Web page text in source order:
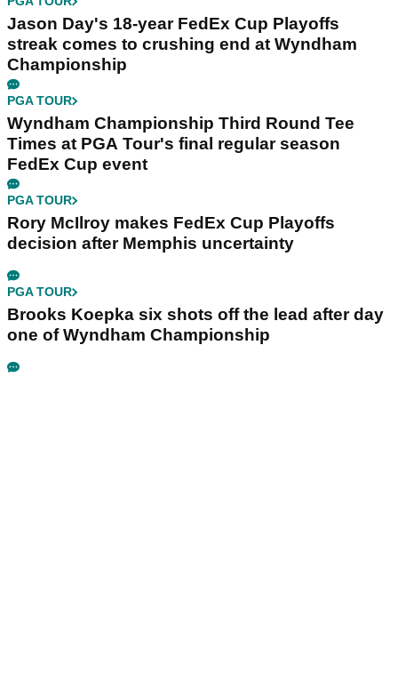
Jason Day's 18-year FedEx Cup Playoffs
streak comes to crushing end at Wyndham
Championship
PGA TOUR
Wyndham Championship Third Round Tee
Times at PGA Tour's final regular season
FedEx Cup event
PGA TOUR
Rory McIlroy makes FedEx Cup Playoffs
decision after Memphis uncertainty
PGA TOUR
Brooks Koepka six shots off the lead after day
one of Wyndham Championship